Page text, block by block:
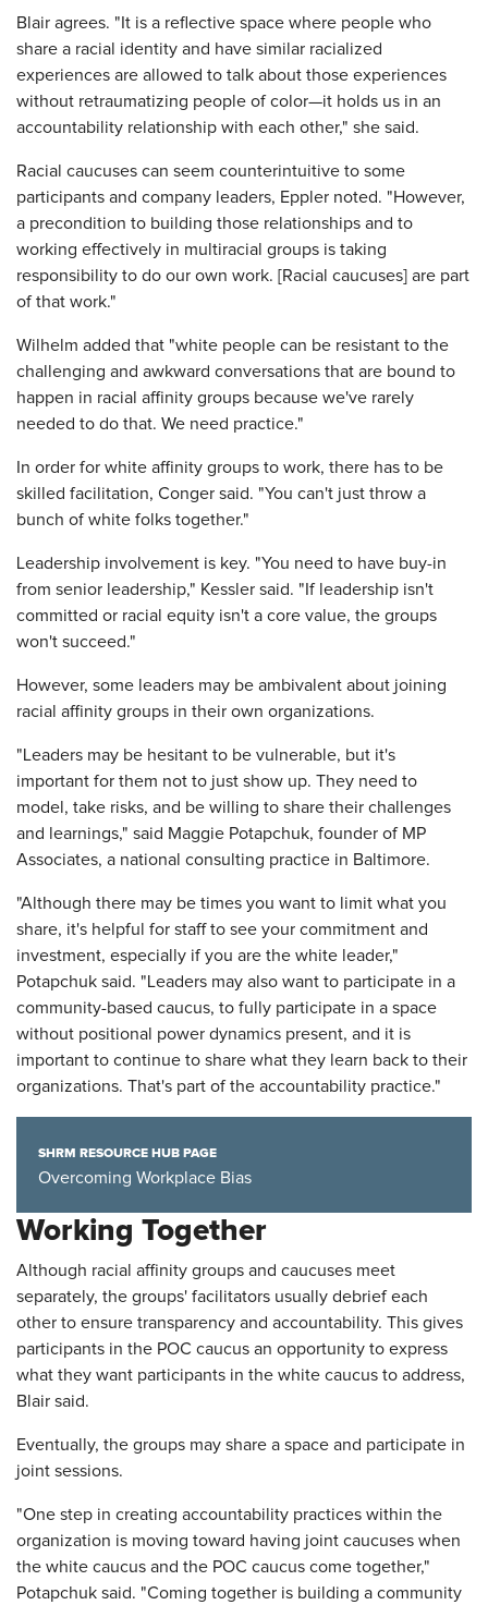
Blair agrees. "It is a reflective space where people who
share a racial identity and have similar racialized
experiences are allowed to talk about those experiences
without retraumatizing people of color—it holds us in an
accountability relationship with each other," she said.
Racial caucuses can seem counterintuitive to some
participants and company leaders, Eppler noted. "However,
a precondition to building those relationships and to
working effectively in multiracial groups is taking
responsibility to do our own work. [Racial caucuses] are part
of that work."
Wilhelm added that "white people can be resistant to the
challenging and awkward conversations that are bound to
happen in racial affinity groups because we've rarely
needed to do that. We need practice."
In order for white affinity groups to work, there has to be
skilled facilitation, Conger said. "You can't just throw a
bunch of white folks together."
Leadership involvement is key. "You need to have buy-in
from senior leadership," Kessler said. "If leadership isn't
committed or racial equity isn't a core value, the groups
won't succeed."
However, some leaders may be ambivalent about joining
racial affinity groups in their own organizations.
"Leaders may be hesitant to be vulnerable, but it's
important for them not to just show up. They need to
model, take risks, and be willing to share their challenges
and learnings," said Maggie Potapchuk, founder of MP
Associates, a national consulting practice in Baltimore.
"Although there may be times you want to limit what you
share, it's helpful for staff to see your commitment and
investment, especially if you are the white leader,"
Potapchuk said. "Leaders may also want to participate in a
community-based caucus, to fully participate in a space
without positional power dynamics present, and it is
important to continue to share what they learn back to their
organizations. That's part of the accountability practice."
SHRM RESOURCE HUB PAGE
Overcoming Workplace Bias
Working Together
Although racial affinity groups and caucuses meet
separately, the groups' facilitators usually debrief each
other to ensure transparency and accountability. This gives
participants in the POC caucus an opportunity to express
what they want participants in the white caucus to address,
Blair said.
Eventually, the groups may share a space and participate in
joint sessions.
"One step in creating accountability practices within the
organization is moving toward having joint caucuses when
the white caucus and the POC caucus come together,"
Potapchuk said. "Coming together is building a community